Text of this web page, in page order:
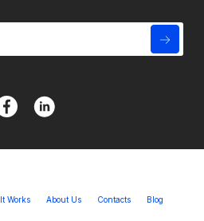
Works About Us Contacts Blog